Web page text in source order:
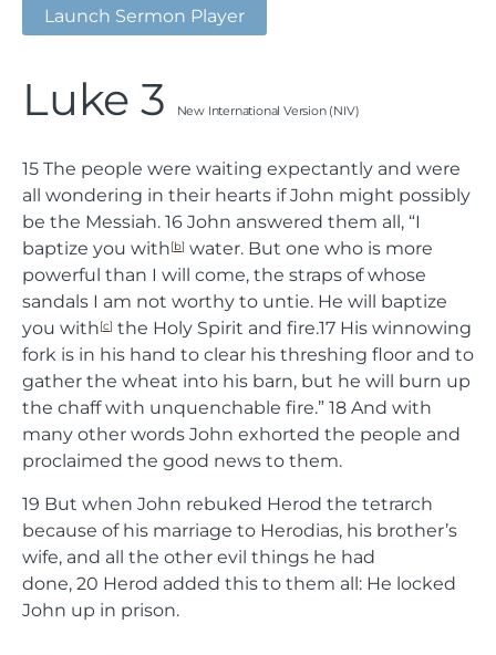
Launch Sermon Player
Luke 3 New International Version (NIV)
15 The people were waiting expectantly and were
all wondering in their hearts if John might possibly
be the Messiah. 16 John answered them all, “I
baptize you with[b] water. But one who is more
powerful than I will come, the straps of whose
sandals I am not worthy to untie. He will baptize
you with[c] the Holy Spirit and fire.17 His winnowing
fork is in his hand to clear his threshing floor and to
gather the wheat into his barn, but he will burn up
the chaff with unquenchable fire.” 18 And with
many other words John exhorted the people and
proclaimed the good news to them.
19 But when John rebuked Herod the tetrarch
because of his marriage to Herodias, his brother’s
wife, and all the other evil things he had
done, 20 Herod added this to them all: He locked
John up in prison.